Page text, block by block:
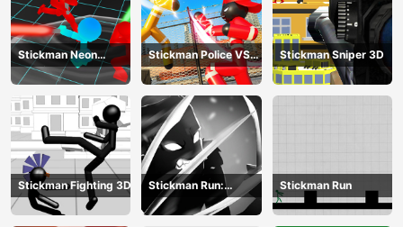
Stickman Neon
Warriors: Sword
Fighting
Stickman Police VS
Gangsters Street
Fight
Stickman Sniper 3D
Stickman Fighting 3D
Stickman Run:
Shadow Adventure
Stickman Run